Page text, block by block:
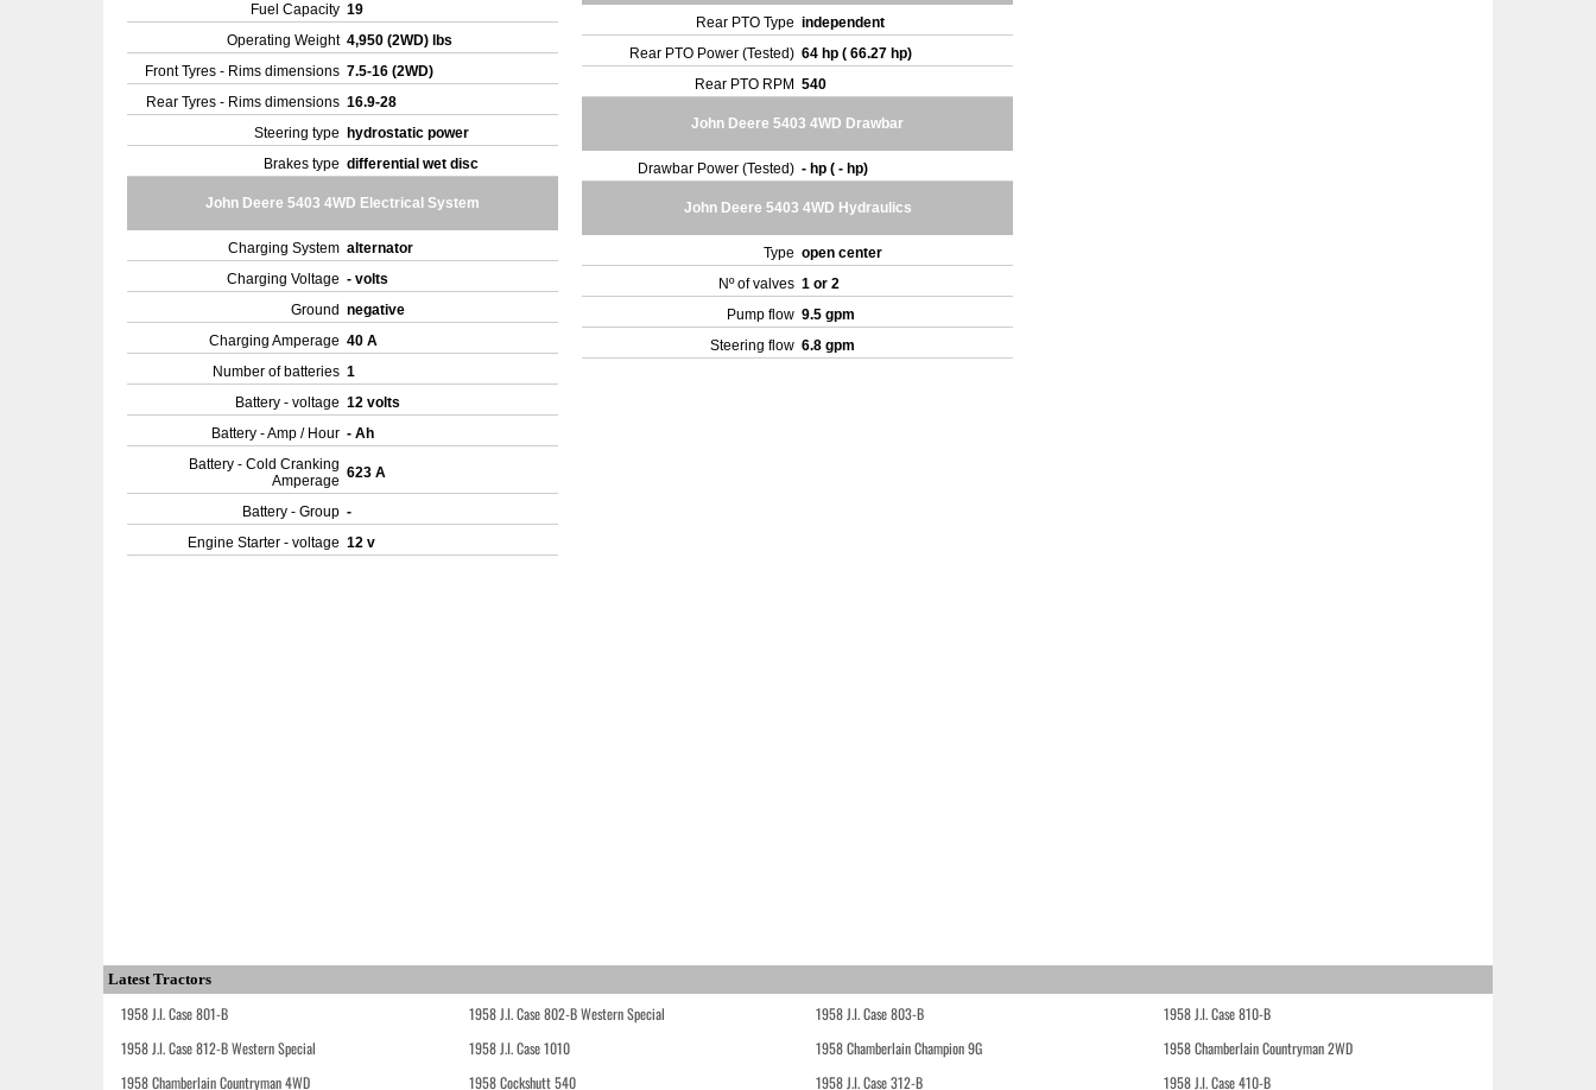
Fuel Capacity 19
Operating Weight 4,950 (2WD) lbs
Front Tyres - Rims dimensions 7.5-16 (2WD)
Rear Tyres - Rims dimensions 16.9-28
Steering type
hydrostatic power
Brakes type differential wet disc
John Deere 5403 4WD Electrical System
Charging System alternator
Charging Voltage - volts
Ground negative
Charging Amperage 40 A
Number of batteries 1
Battery - voltage 12 volts
Battery - Amp / Hour - Ah
Battery - Cold Cranking
Amperage 623 A
Battery - Group -
Engine Starter - voltage 12 v
Rear PTO Type independent
Rear PTO Power (Tested) 64 hp ( 66.27 hp)
Rear PTO RPM 540
John Deere 5403 4WD Drawbar
Drawbar Power (Tested) - hp ( - hp)
John Deere 5403 4WD Hydraulics
Type open center
Nº of valves 1 or 2
Pump flow 9.5 gpm
Steering flow 6.8 gpm
Latest Tractors
1958 J.I. Case 801-B 1958 J.I. Case 802-B Western Special 1958 J.I. Case 803-B
1958 J.I. Case 810-B
1958 J.I. Case 812-B Western Special
1958 J.I. Case 1010 1958 Chamberlain Champion 9G
1958 Chamberlain Countryman 2WD
1958 Chamberlain Countryman 4WD
1958 Cockshutt 540 1958 J.I. Case 312-B 1958 J.I. Case 410-B